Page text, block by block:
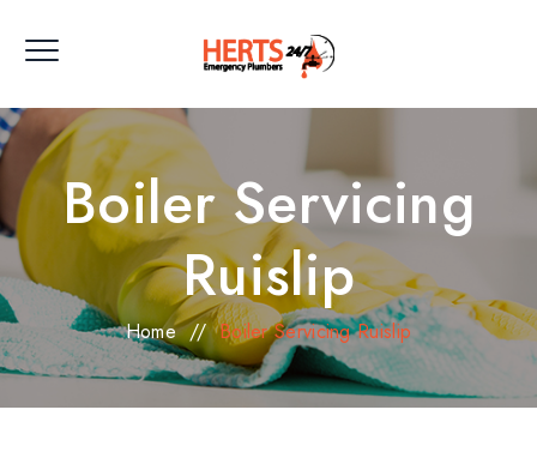
Boiler Servicing
Ruislip
Home//Boiler Servicing Ruislip